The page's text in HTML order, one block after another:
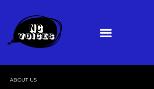
ABOUT US